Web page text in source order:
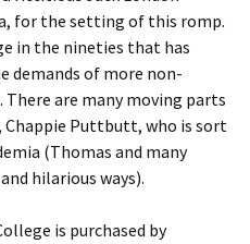
for the setting of this romp.
in the nineties that has
demands of more non-
are many moving parts
Chappie Puttbutt, who is sort
(Thomas and many
hilarious ways).
is purchased by